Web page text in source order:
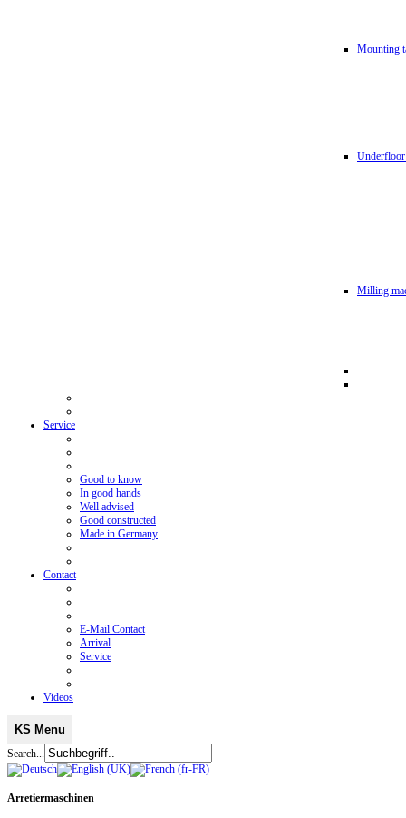
Mounting
Milling
Service
Good to know
In good hands
Well advised
Good constructed
Made in Germany
Contact
E-Mail Contact
Arrival
Service
Videos
KS Menu
Search...
Arretiermaschinen